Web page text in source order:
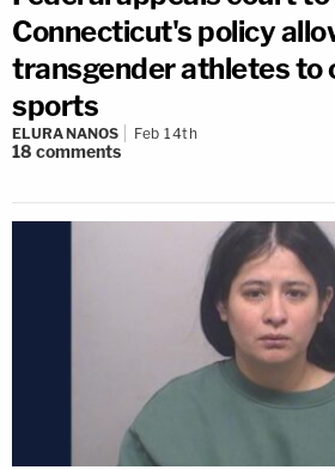
Connecticut's policy
transgender athletes to
sports
ELURA NANOS Feb 14th
18 comments